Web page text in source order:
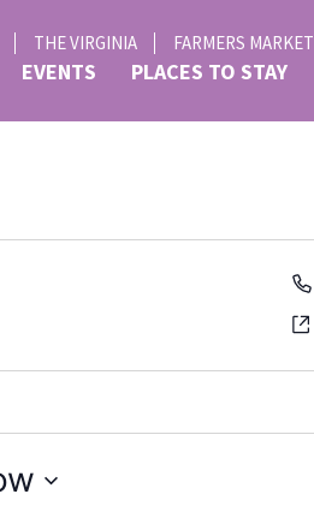
THE VIRGINIA FARMERS MARKET
EVENTS PLACES TO STAY